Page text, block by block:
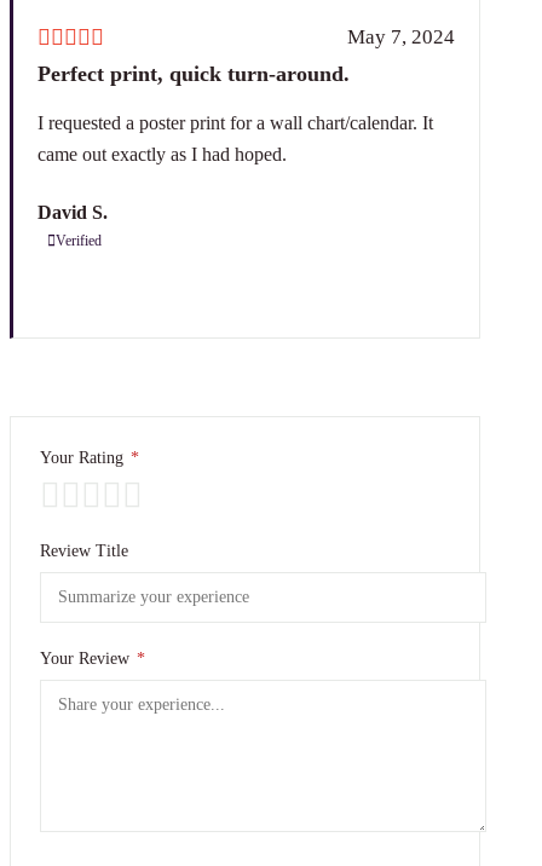
David S.
Verified
May 7, 2024
Perfect print, quick turn-around.
I requested a poster print for a wall chart/calendar. It
came out exactly as I had hoped.
Your Rating *
Review Title
Your Review *